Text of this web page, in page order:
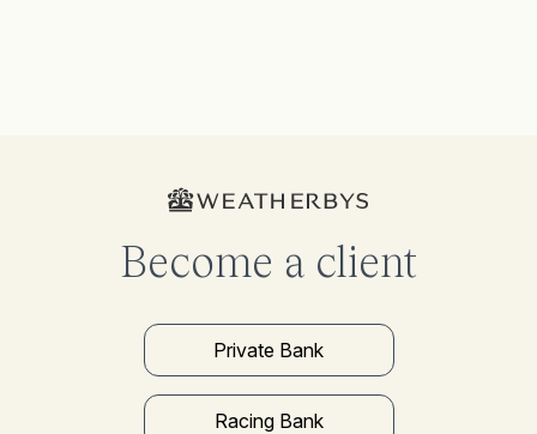
Become a client
Private Bank
Racing Bank